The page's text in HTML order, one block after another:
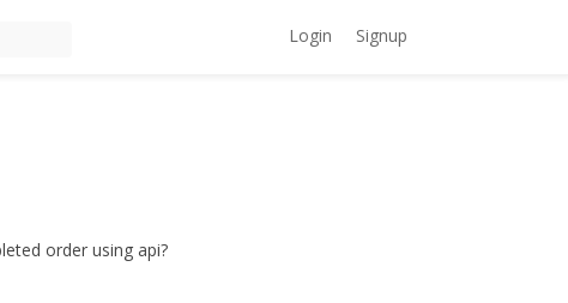
Login Signup
order using api?